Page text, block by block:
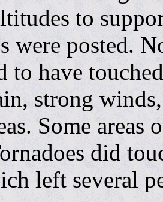
to
were posted.
to have
strong
Some
did
left several